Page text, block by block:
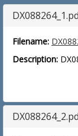
Filename:
Description: